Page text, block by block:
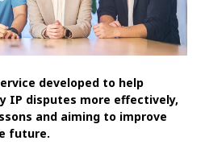
developed to help
IP disputes more effectively,
and aiming to improve
future.